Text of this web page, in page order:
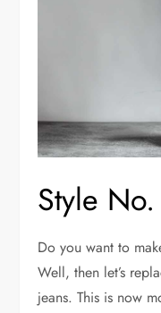
Style
Do you want to
Well, then let’s
jeans. This is now